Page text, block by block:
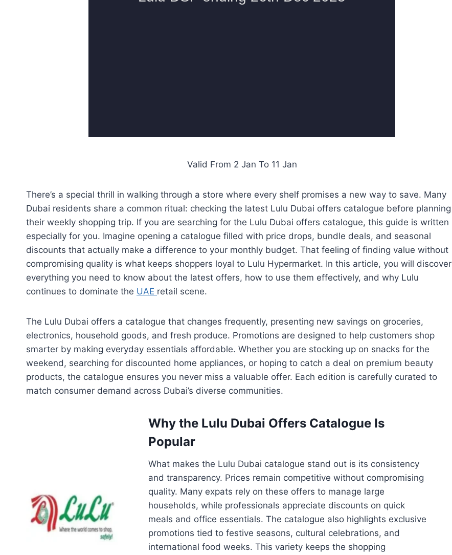
Valid From 2 Jan To 11 Jan
There’s a special thrill in walking through a store where every shelf promises a new way to save. Many
Dubai residents share a common ritual: checking the latest Lulu Dubai offers catalogue before planning
their weekly shopping trip. If you are searching for the Lulu Dubai offers catalogue, this guide is written
especially for you. Imagine opening a catalogue filled with price drops, bundle deals, and seasonal
discounts that actually make a difference to your monthly budget. That feeling of finding value without
compromising quality is what keeps shoppers loyal to Lulu Hypermarket. In this article, you will discover
everything you need to know about the latest offers, how to use them effectively, and why Lulu
continues to dominate the UAE retail scene.
The Lulu Dubai offers a catalogue that changes frequently, presenting new savings on groceries,
electronics, household goods, and fresh produce. Promotions are designed to help customers shop
smarter by making everyday essentials affordable. Whether you are stocking up on snacks for the
weekend, searching for discounted home appliances, or hoping to catch a deal on premium beauty
products, the catalogue ensures you never miss a valuable offer. Each edition is carefully curated to
match consumer demand across Dubai’s diverse communities.
Why the Lulu Dubai Offers Catalogue Is
Popular
What makes the Lulu Dubai catalogue stand out is its consistency
and transparency. Prices remain competitive without compromising
quality. Many expats rely on these offers to manage large
households, while professionals appreciate discounts on quick
meals and office essentials. The catalogue also highlights exclusive
promotions tied to festive seasons, cultural celebrations, and
international food weeks. This variety keeps the shopping